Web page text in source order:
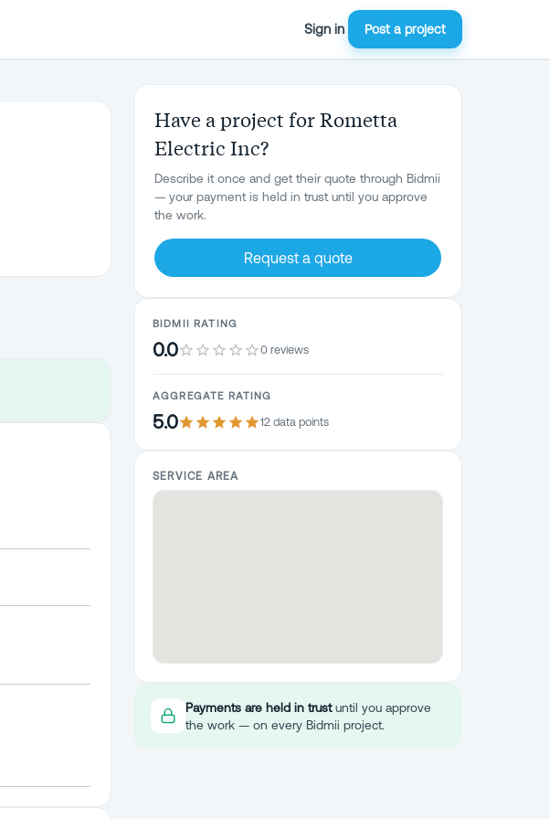
Sign in Post a project
Have a project for Rometta
Electric Inc?
Describe it once and get their quote through Bidmii
— your payment is held in trust until you approve
the work.
Request a quote
BIDMII RATING
0.0 0 reviews
AGGREGATE RATING
5.0 12 data points
SERVICE AREA
Payments are held in trustuntil you approve
the work — on every Bidmii project.